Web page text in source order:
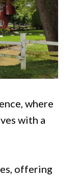
where
with a
offering